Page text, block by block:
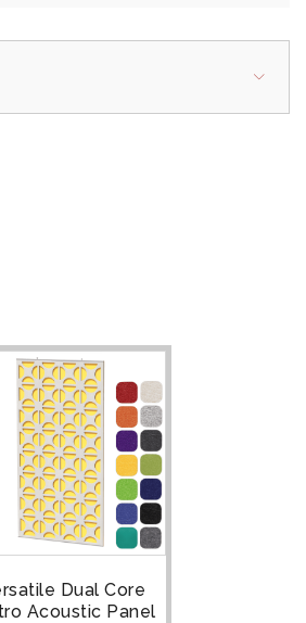
Dual Core
Acoustic Panel